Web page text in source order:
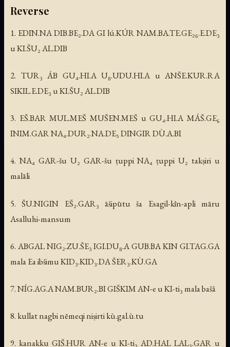
Reverse
1. EDIN.NA DIB.BE₂.DA GI lú.KÚR NAM.BA.TE.GE₂₆.E.DE₃
u KI.ŠU₂ AL.DIB
2. TUR₃ ÁB GU₄.HI.A U₈.UDU.HI.A u ANŠE.KUR.RA
SIKIL.E.DE₃ u KI.ŠU₂ AL.DIB
3. EŠ.BAR MUL.MEŠ MUŠEN.MEŠ u GU₄.HI.A MÁŠ.GE₆
INIM.GAR NA₄.DUR₂.NA.DE₅ DINGIR DÙ.A.BI
4. NA₄ GAR-šu U₂ GAR-šu ṭuppi NA₄ ṭuppi U₂ takṣiri u
malāli
5. ŠU.NIGIN EŠ₂.GAR₃ āšipūtu ša Esagil-kīn-apli māru
Asalluhi-mansum
6. ABGAL NIG₂.ZU.ŠE₃ IGI.DU₈.A GUB.BA KIN GI.TAG.GA
mala Ea ibšimu KID₃.KID₃.DA ŠER₃.KÙ.GA
7. NÍG.AG.A NAM.BUR₂.BI GIŠKIM AN-e u KI-ti₃ mala bašâ
8. kullat nagbi nēmeqi niṣirti kù.gal.ù.tu
9. kanakku GIŠ.HUR AN-e u KI-ti₃ AD.HAL LAL₃.GAR u